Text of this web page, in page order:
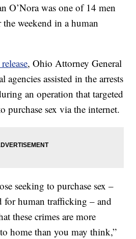
O’Nora was one of 14 men
weekend in a human
, Ohio Attorney General
agencies assisted in the arrests
an operation that targeted
purchase sex via the internet.
seeking to purchase sex –
for human trafficking – and
these crimes are more
home than you may think,”